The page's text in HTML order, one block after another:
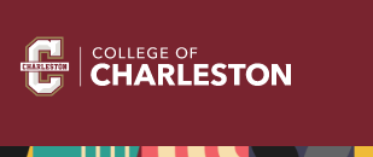
Return to College of Charleston homepage